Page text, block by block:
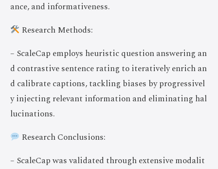
ance, and informativeness.
Research Methods:
– ScaleCap employs heuristic question answering an
d contrastive sentence rating to iteratively enrich an
d calibrate captions, tackling biases by progressivel
y injecting relevant information and eliminating hal
lucinations.
Research Conclusions:
– ScaleCap was validated through extensive modalit